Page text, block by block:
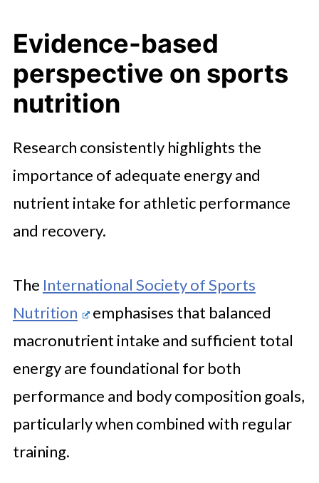
Evidence-based
perspective on sports
nutrition
Research consistently highlights the
importance of adequate energy and
nutrient intake for athletic performance
and recovery.
The International Society of Sports
Nutrition
emphasises that balanced
macronutrient intake and sufficient total
energy are foundational for both
performance and body composition goals,
particularly when combined with regular
training.